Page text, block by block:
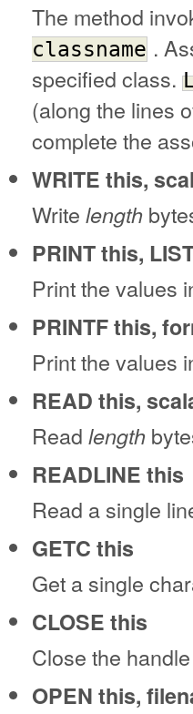
The method
classname .
specified class.
(along the lines
complete the
WRITE this,
Write length
PRINT this,
Print the values
PRINTF this,
Print the values
READ this,
Read length
READLINE this
Read a single
GETC this
Get a single
CLOSE this
Close the handle
OPEN this,